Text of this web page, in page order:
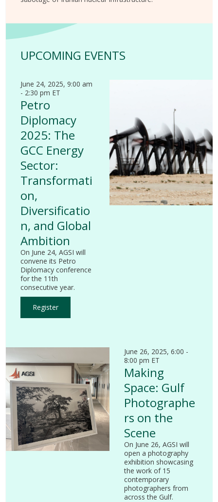
UPCOMING EVENTS
June 24, 2025, 9:00 am
- 2:30 pm ET
Petro
Diplomacy
2025: The
GCC Energy
Sector:
Transformati
on,
Diversificatio
n, and Global
Ambition
On June 24, AGSI will
convene its Petro
Diplomacy conference
for the 11th
consecutive year.
Register
June 26, 2025, 6:00 -
8:00 pm ET
Making
Space: Gulf
Photographe
rs on the
Scene
On June 26, AGSI will
open a photography
exhibition showcasing
the work of 15
contemporary
photographers from
across the Gulf.